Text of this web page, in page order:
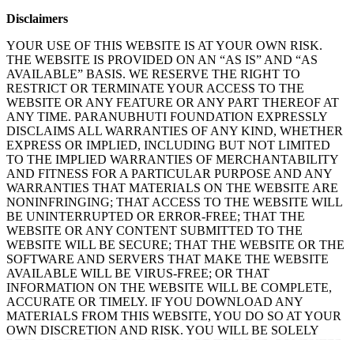
Disclaimers
YOUR USE OF THIS WEBSITE IS AT YOUR OWN RISK.
THE WEBSITE IS PROVIDED ON AN “AS IS” AND “AS
AVAILABLE” BASIS. WE RESERVE THE RIGHT TO
RESTRICT OR TERMINATE YOUR ACCESS TO THE
WEBSITE OR ANY FEATURE OR ANY PART THEREOF AT
ANY TIME. PARANUBHUTI FOUNDATION EXPRESSLY
DISCLAIMS ALL WARRANTIES OF ANY KIND, WHETHER
EXPRESS OR IMPLIED, INCLUDING BUT NOT LIMITED
TO THE IMPLIED WARRANTIES OF MERCHANTABILITY
AND FITNESS FOR A PARTICULAR PURPOSE AND ANY
WARRANTIES THAT MATERIALS ON THE WEBSITE ARE
NONINFRINGING; THAT ACCESS TO THE WEBSITE WILL
BE UNINTERRUPTED OR ERROR-FREE; THAT THE
WEBSITE OR ANY CONTENT SUBMITTED TO THE
WEBSITE WILL BE SECURE; THAT THE WEBSITE OR THE
SOFTWARE AND SERVERS THAT MAKE THE WEBSITE
AVAILABLE WILL BE VIRUS-FREE; OR THAT
INFORMATION ON THE WEBSITE WILL BE COMPLETE,
ACCURATE OR TIMELY. IF YOU DOWNLOAD ANY
MATERIALS FROM THIS WEBSITE, YOU DO SO AT YOUR
OWN DISCRETION AND RISK. YOU WILL BE SOLELY